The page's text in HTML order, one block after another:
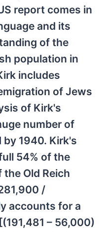
report comes in
and its
of the
population in
includes
of Jews
of Kirk's
number of
1940. Kirk's
54% of the
Old Reich
/
accounts for a
– 56,000)